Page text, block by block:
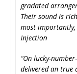
gradated
Their sound is
most importantly,
Injection
“On lucky-
delivered an true